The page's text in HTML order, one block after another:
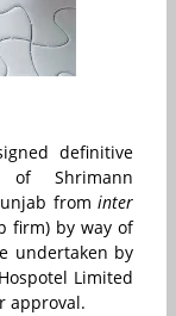
definitive
Shrimann
from inter
firm) by way of
undertaken by
Limited
approval.